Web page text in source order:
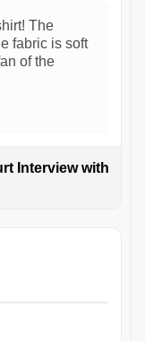
The
fabric is soft
of the
Interview with